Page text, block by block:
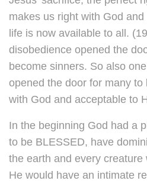
makes us right with God
life is now available to all.
disobedience opened the
become sinners. So also
opened the door for many
with God and acceptable to
In the beginning God had a
to be BLESSED, have
the earth and every creature
He would have an intimate